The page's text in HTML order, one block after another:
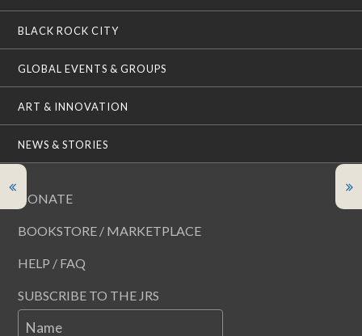
BLACK ROCK CITY
GLOBAL EVENTS & GROUPS
ART & INNOVATION
NEWS & STORIES
DONATE
BOOKSTORE / MARKETPLACE
HELP / FAQ
SUBSCRIBE TO THE JRS
Name